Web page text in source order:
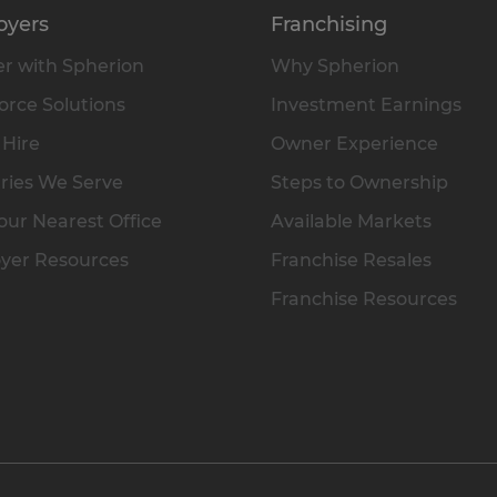
with Spherion
Solutions
We Serve
Nearest Office
Resources
Franchising
Why Spherion
Investment Earnings
Owner Experience
Steps to Ownership
Available Markets
Franchise Resales
Franchise Resources